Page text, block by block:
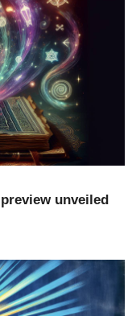
unveiled